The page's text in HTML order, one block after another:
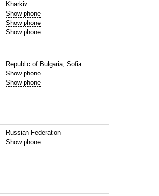
Kharkiv
Show phone
Show phone
Show phone
Republic of Bulgaria, Sofia
Show phone
Show phone
Russian Federation
Show phone